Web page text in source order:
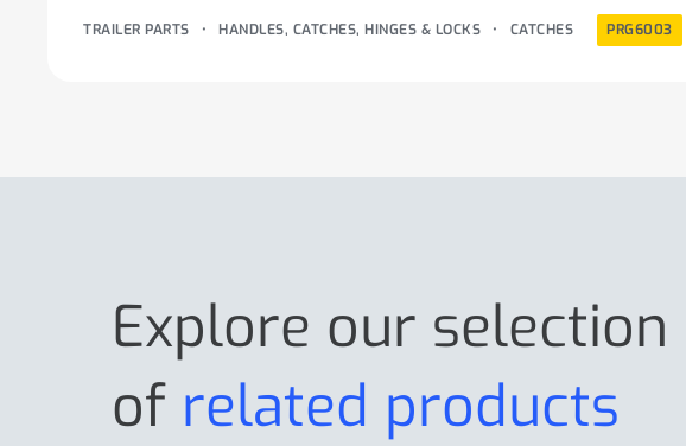
CATCHES
•
HANDLES, CATCHES, HINGES & LOCKS
•
TRAILER PARTS PRG6003
Explore our selection
of related products